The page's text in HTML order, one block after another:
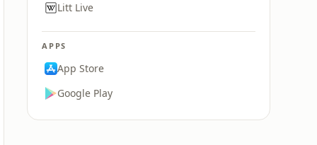
Litt Live
APPS
App Store
Google Play